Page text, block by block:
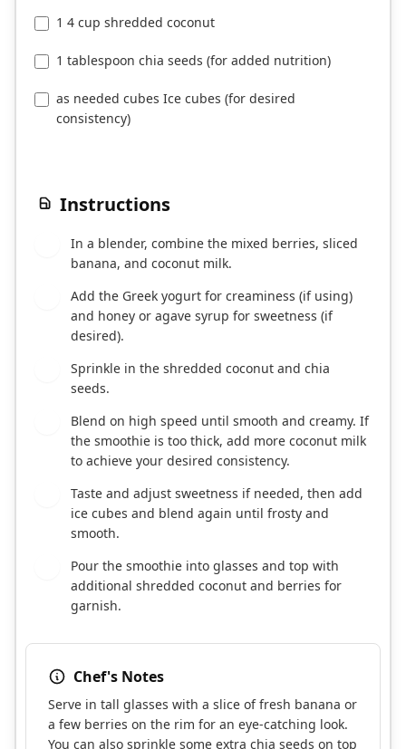
1 4 cup shredded coconut
1 tablespoon chia seeds (for added nutrition)
as needed cubes Ice cubes (for desired
consistency)
Instructions
In a blender, combine the mixed berries, sliced
banana, and coconut milk.
Add the Greek yogurt for creaminess (if using)
and honey or agave syrup for sweetness (if
desired).
Sprinkle in the shredded coconut and chia
seeds.
Blend on high speed until smooth and creamy. If
the smoothie is too thick, add more coconut milk
to achieve your desired consistency.
Taste and adjust sweetness if needed, then add
ice cubes and blend again until frosty and
smooth.
Pour the smoothie into glasses and top with
additional shredded coconut and berries for
garnish.
Chef's Notes
Serve in tall glasses with a slice of fresh banana or
a few berries on the rim for an eye-catching look.
You can also sprinkle some extra chia seeds on top